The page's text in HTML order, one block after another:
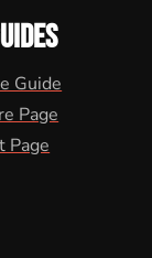
Guide
Page
Page